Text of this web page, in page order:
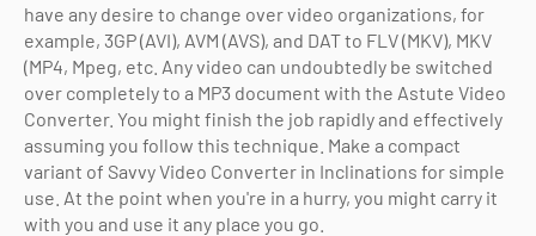
have any desire to change over video organizations, for
example, 3GP (AVI), AVM (AVS), and DAT to FLV (MKV), MKV
(MP4, Mpeg, etc. Any video can undoubtedly be switched
over completely to a MP3 document with the Astute Video
Converter. You might finish the job rapidly and effectively
assuming you follow this technique. Make a compact
variant of Savvy Video Converter in Inclinations for simple
use. At the point when you're in a hurry, you might carry it
with you and use it any place you go.